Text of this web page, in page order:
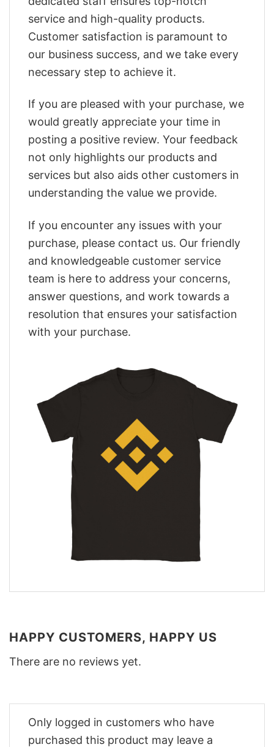
service and high-quality products.
Customer satisfaction is paramount to
our business success, and we take every
necessary step to achieve it.
If you are pleased with your purchase, we
would greatly appreciate your time in
posting a positive review. Your feedback
not only highlights our products and
services but also aids other customers in
understanding the value we provide.
If you encounter any issues with your
purchase, please contact us. Our friendly
and knowledgeable customer service
team is here to address your concerns,
answer questions, and work towards a
resolution that ensures your satisfaction
with your purchase.
HAPPY CUSTOMERS, HAPPY US
There are no reviews yet.
Only logged in customers who have
purchased this product may leave a